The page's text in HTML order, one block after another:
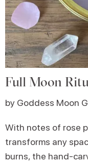
Full Moon
by Goddess Moon
With notes of rose
transforms any
burns, the hand-